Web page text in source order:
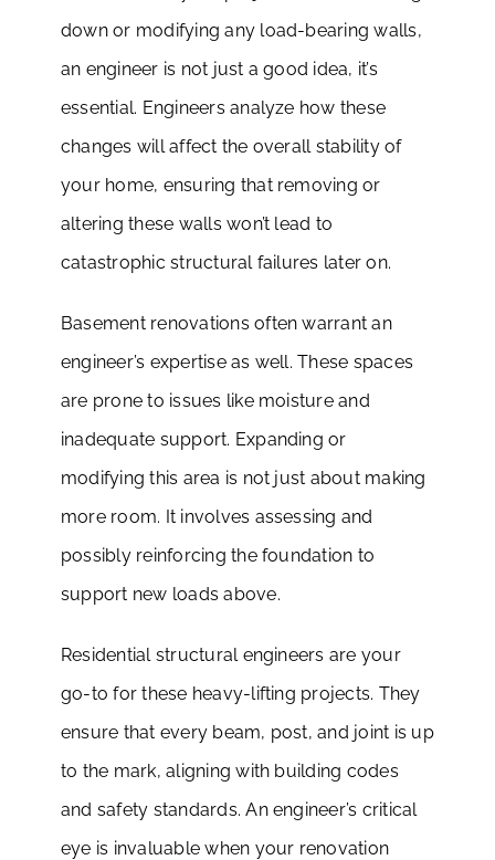
down or modifying any load-bearing walls,
an engineer is not just a good idea, it’s
essential. Engineers analyze how these
changes will affect the overall stability of
your home, ensuring that removing or
altering these walls won’t lead to
catastrophic structural failures later on.
Basement renovations often warrant an
engineer’s expertise as well. These spaces
are prone to issues like moisture and
inadequate support. Expanding or
modifying this area is not just about making
more room. It involves assessing and
possibly reinforcing the foundation to
support new loads above.
Residential structural engineers are your
go-to for these heavy-lifting projects. They
ensure that every beam, post, and joint is up
to the mark, aligning with building codes
and safety standards. An engineer’s critical
eye is invaluable when your renovation